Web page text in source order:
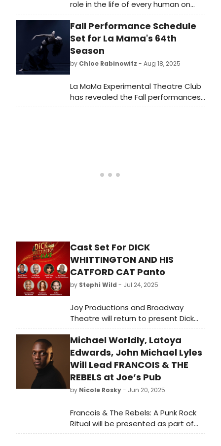
role in the life of every human on
earth. As computer technology and
social media have begun to heavily
impact everyday life, this has
gradually been reflected in modern
musicals on Broadway.
Fall Performance Schedule
Set for La Mama's 64th
Season
by Chloe Rabinowitz - Aug 18, 2025
La MaMa Experimental Theatre Club
has revealed the Fall performances
of its 64th season–featuring dozens
Cast Set For DICK
WHITTINGTON AND HIS
CATFORD CAT Panto
by Stephi Wild - Jul 24, 2025
Joy Productions and Broadway
Theatre will return to present Dick
Whittington and his Catford Cat,
their third consecutive festive family
show in Lewisham's glorious Art Deco
Theatre.
Michael Worldly, Latoya
Edwards, John Michael Lyles
Will Lead FRANCOIS & THE
REBELS at Joe’s Pub
by Nicole Rosky- Jun 20, 2025
Francois & The Rebels: A Punk Rock
Ritual will be presented as part of
the Joe’s Pub Working Group artistic